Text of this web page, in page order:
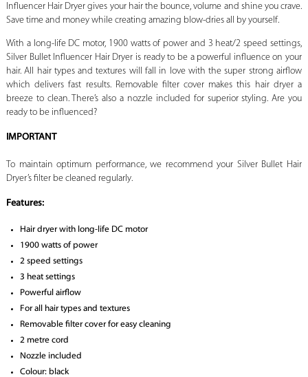
Influencer Hair Dryer gives your hair the bounce, volume and shine you crave.
Save time and money while creating amazing blow-dries all by yourself.
With a long-life DC motor, 1900 watts of power and 3 heat/2 speed settings,
Silver Bullet Influencer Hair Dryer is ready to be a powerful influence on your
hair. All hair types and textures will fall in love with the super strong airflow
which delivers fast results. Removable filter cover makes this hair dryer a
breeze to clean. There’s also a nozzle included for superior styling. Are you
ready to be influenced?
IMPORTANT
To maintain optimum performance, we recommend your Silver Bullet Hair
Dryer’s filter be cleaned regularly.
Features:
Hair dryer with long-life DC motor
1900 watts of power
2 speed settings
3 heat settings
Powerful airflow
For all hair types and textures
Removable filter cover for easy cleaning
2 metre cord
Nozzle included
Colour: black